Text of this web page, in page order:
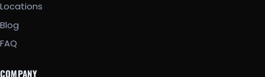
Locations
Blog
FAQ
COMPANY